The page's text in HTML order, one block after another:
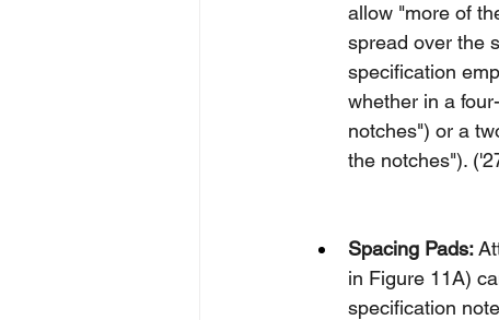
allow "more of
spread over the
specification
whether in a
notches") or a
the notches").
Spacing Pads:
in Figure 11A)
specification